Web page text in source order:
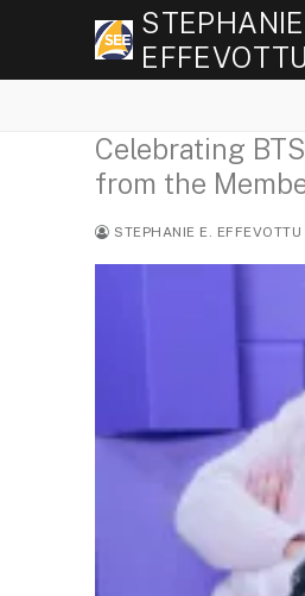
STEPHANIE
EFFEVOTTU
Celebrating
from the
STEPHANIE E. EFFEVOTTU